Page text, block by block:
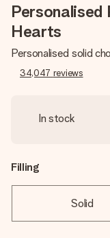
Hearts
Personalised solid
34,047 reviews
In stock
Filling
Solid